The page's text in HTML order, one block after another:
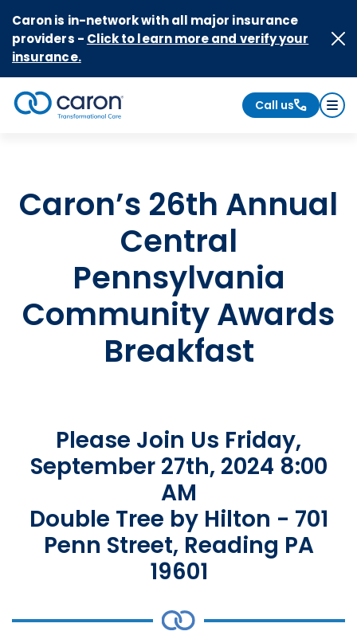
Caron is in-network with all major insurance
providers - Click to learn more and verify your
insurance.
Call us
Caron’s 26th Annual
Central
Pennsylvania
Community Awards
Breakfast
Please Join Us Friday,
September 27th, 2024 8:00
AM
Double Tree by Hilton - 701
Penn Street, Reading PA
19601